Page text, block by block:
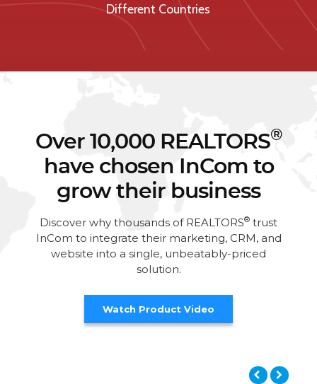
Different Countries
Over 10,000 REALTORS®
have chosen InCom to
grow their business
Discover why thousands of REALTORS® trust
InCom to integrate their marketing, CRM, and
website into a single, unbeatably-priced
solution.
Watch Product Video